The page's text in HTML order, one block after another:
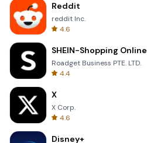
Reddit
reddit Inc.
4.6
SHEIN-Shopping Online
Roadget Business PTE. LTD.
4.4
X
X Corp.
4.6
Disney+